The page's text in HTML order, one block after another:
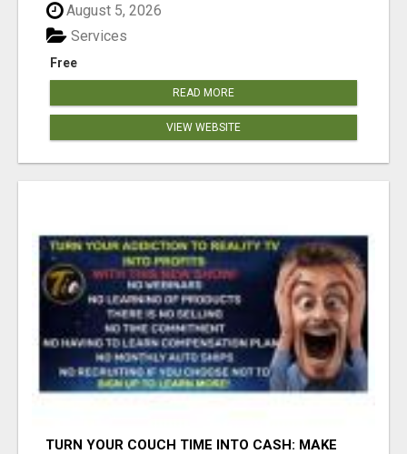
August 5, 2026
Free
Services
READ MORE
VIEW WEBSITE
TURN YOUR COUCH TIME INTO CASH: MAKE